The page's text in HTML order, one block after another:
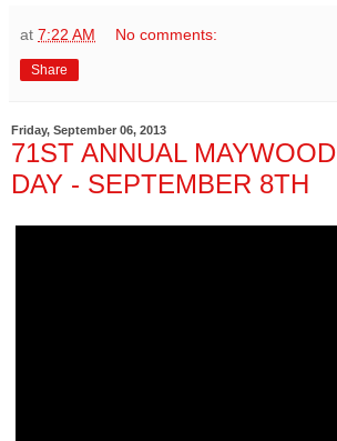
at 7:22 AM No comments:
Share
Friday, September 06, 2013
71ST ANNUAL
DAY - SEPTEMBER 8TH